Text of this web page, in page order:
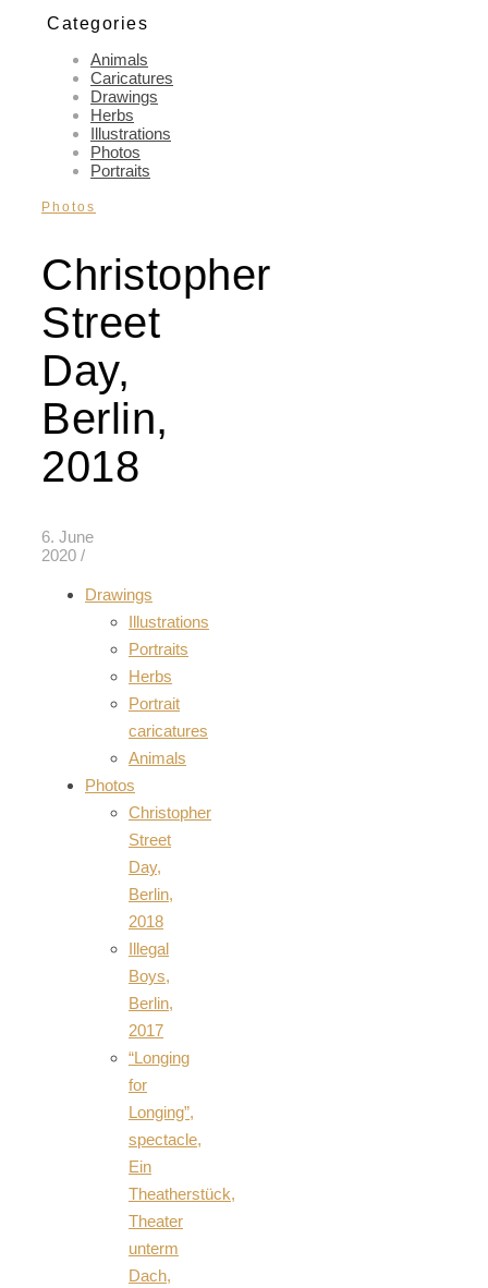
Categories
Animals
Caricatures
Drawings
Herbs
Illustrations
Photos
Portraits
Photos
Christopher
Street
Day,
Berlin,
2018
6. June
2020 /
Drawings
Illustrations
Portraits
Herbs
Portrait
caricatures
Animals
Photos
Christopher
Street
Day,
Berlin,
2018
Illegal
Boys,
Berlin,
2017
“Longing
for
Longing”,
spectacle,
Ein
Theatherstück,
Theater
unterm
Dach,